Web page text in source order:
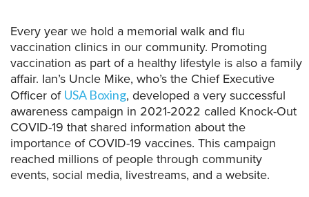
Every year we hold a memorial walk and flu
vaccination clinics in our community. Promoting
vaccination as part of a healthy lifestyle is also a family
affair. Ian’s Uncle Mike, who’s the Chief Executive
Officer of USA Boxing, developed a very successful
awareness campaign in 2021-2022 called Knock-Out
COVID-19 that shared information about the
importance of COVID-19 vaccines. This campaign
reached millions of people through community
events, social media, livestreams, and a website.